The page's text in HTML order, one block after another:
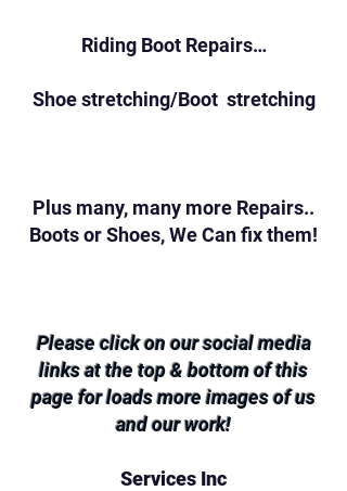
Riding Boot Repairs…
Shoe stretching/Boot stretching
Plus many, many more Repairs..
Boots or Shoes, We Can fix them!
Please click on our social media
links at the top & bottom of this
page for loads more images of us
and our work!
Services Inc